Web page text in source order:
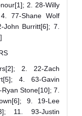
2. 28-Willy
77-Shane Wolf
Burritt[6]; 7.
2. 22-Zach
4. 63-Gavin
Stone[10]; 7.
9. 19-Lee
11. 93-Justin